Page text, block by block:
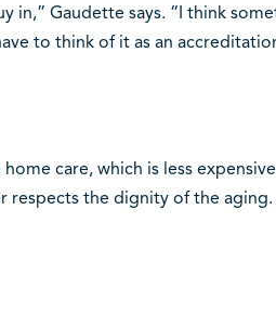
in,” Gaudette says. “I think
to think of it as an
care, which is less
respects the dignity of the aging.